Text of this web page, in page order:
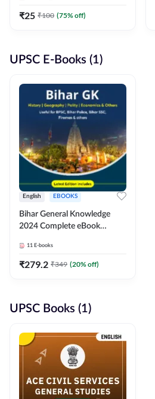
₹25 ₹100 (75% off)
UPSC E-Books (1)
English EBOOKS
Bihar General Knowledge
2024 Complete eBook
Adda247
11 E-books
₹279.2 ₹349 (20% off)
UPSC Books (1)